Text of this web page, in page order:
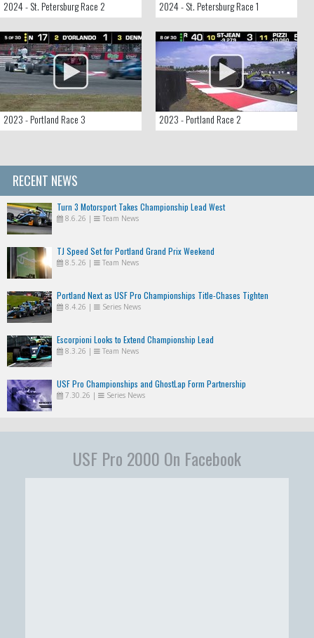
2024 - St. Petersburg Race 2 2024 - St. Petersburg Race 1
2023 - Portland Race 3 2023 - Portland Race 2
RECENT NEWS
Turn 3 Motorsport Takes Championship Lead West
8.6.26 | Team News
TJ Speed Set for Portland Grand Prix Weekend
8.5.26 | Team News
Portland Next as USF Pro Championships Title-Chases Tighten
8.4.26 | Series News
Escorpioni Looks to Extend Championship Lead
8.3.26 | Team News
USF Pro Championships and GhostLap Form Partnership
7.30.26 | Series News
USF Pro 2000 On Facebook